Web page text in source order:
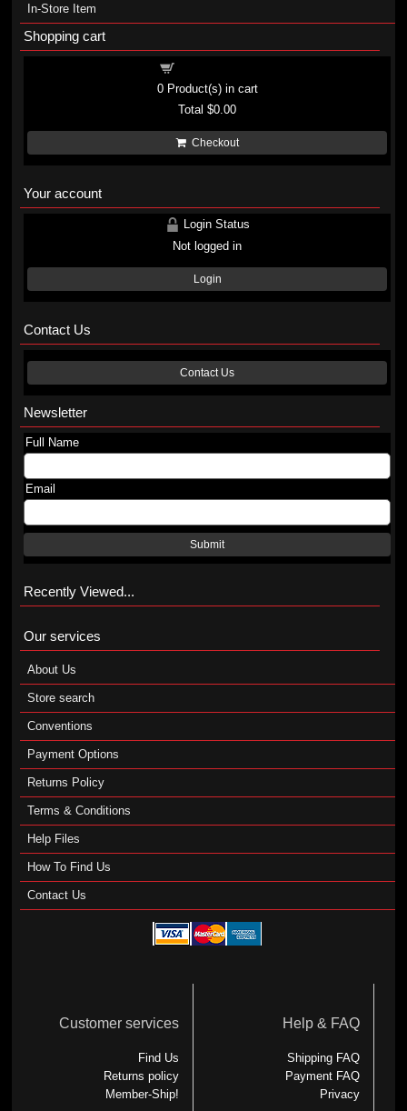
In-Store Item
Shopping cart
0Product(s) in cart
Total$0.00
Checkout
Your account
Login Status
Not logged in
Login
Contact Us
Contact Us
Newsletter
Full Name
Email
Submit
Recently Viewed...
Our services
About Us
Store search
Conventions
Payment Options
Returns Policy
Terms & Conditions
Help Files
How To Find Us
Contact Us
Customer services
Find Us
Returns policy
Member-Ship!
Help & FAQ
Shipping FAQ
Payment FAQ
Privacy